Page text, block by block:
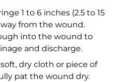
1 to 6 inches (2.5 to 15
from the wound.
into the wound to
and discharge.
dry cloth or piece of
pat the wound dry.